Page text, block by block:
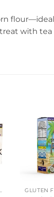
with tea